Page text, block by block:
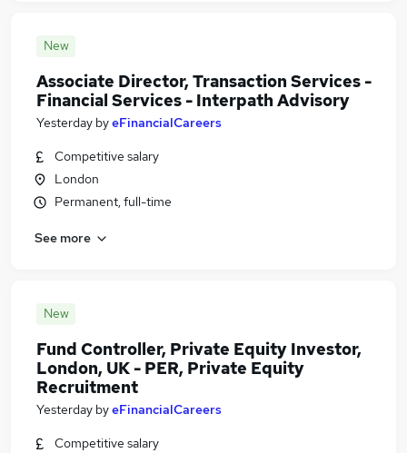
New
Associate Director, Transaction Services -
Financial Services - Interpath Advisory
Yesterday byeFinancialCareers
Competitive salary
London
Permanent, full-time
See more
New
Fund Controller, Private Equity Investor,
London, UK - PER, Private Equity
Recruitment
Yesterday byeFinancialCareers
Competitive salary